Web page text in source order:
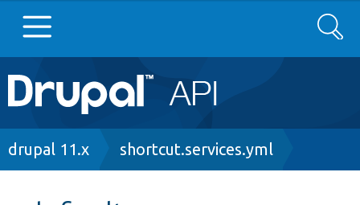
Main
navigation
Go to Drupal.org
Search
Breadcrumb
drupal 11.x shortcut.services.yml